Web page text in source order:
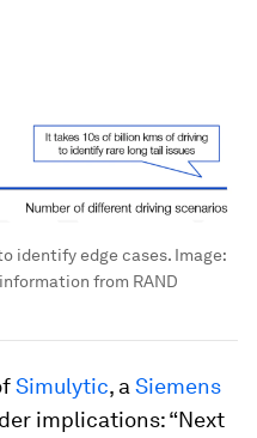
identify edge cases. Image:
from RAND
Simulytic, a Siemens
implications: “Next